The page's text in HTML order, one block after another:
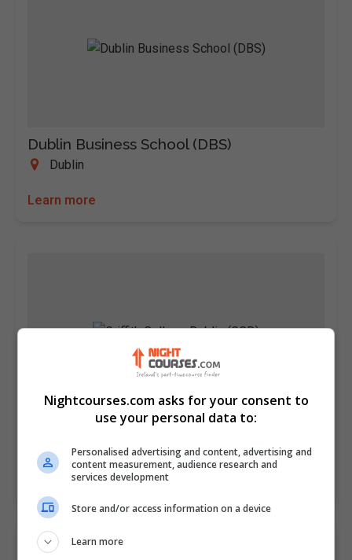
Dublin Business School (DBS)
Dublin
Learn more
Griffith College Dublin (GCD)
Dublin City South, Dublin
Learn more
Nightcourses.com asks for your consent to
use your personal data to:
Personalised advertising and content, advertising and
content measurement, audience research and
services development
Store and/or access information on a device
Learn more